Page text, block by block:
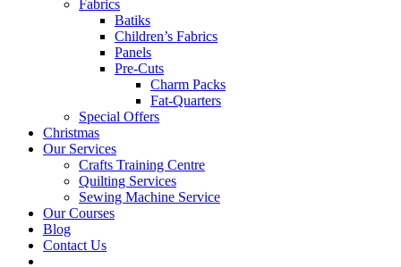
Fabrics
Batiks
Children’s Fabrics
Panels
Pre-Cuts
Charm Packs
Fat-Quarters
Special Offers
Christmas
Our Services
Crafts Training Centre
Quilting Services
Sewing Machine Service
Our Courses
Blog
Contact Us